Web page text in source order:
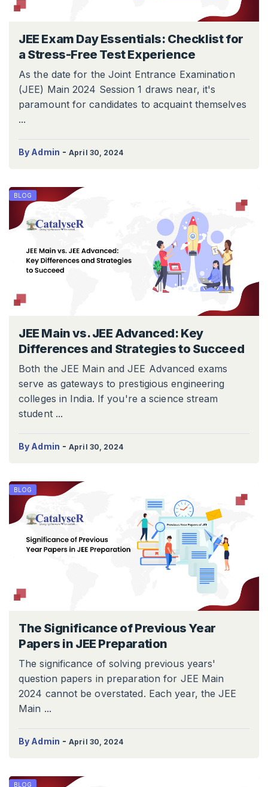
JEE Exam Day Essentials: Checklist for
a Stress-Free Test Experience
As the date for the Joint Entrance Examination
(JEE) Main 2024 Session 1 draws near, it's
paramount for candidates to acquaint themselves
...
By Admin -April 30, 2024
BLOG
JEE Main vs. JEE Advanced: Key
Differences and Strategies to Succeed
Both the JEE Main and JEE Advanced exams
serve as gateways to prestigious engineering
colleges in India. If you're a science stream
student ...
By Admin -April 30, 2024
BLOG
The Significance of Previous Year
Papers in JEE Preparation
The significance of solving previous years'
question papers in preparation for JEE Main
2024 cannot be overstated. Each year, the JEE
Main ...
By Admin -April 30, 2024
BLOG